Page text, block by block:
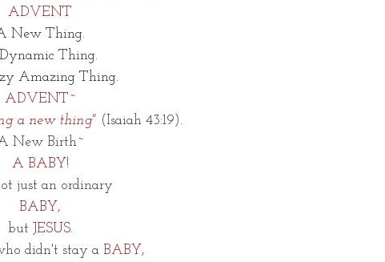
ADVENT
New Thing.
Thing.
Amazing Thing.
ADVENT~
a new thing" (Isaiah 43:19).
New Birth~
A BABY!
just an ordinary
BABY,
but JESUS.
didn't stay a BABY,